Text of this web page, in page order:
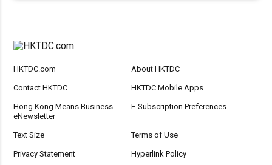
HKTDC.com About HKTDC
Contact HKTDC HKTDC Mobile Apps
Hong Kong Means Business
eNewsletter
E-Subscription Preferences
Text Size Terms of Use
Privacy Statement Hyperlink Policy